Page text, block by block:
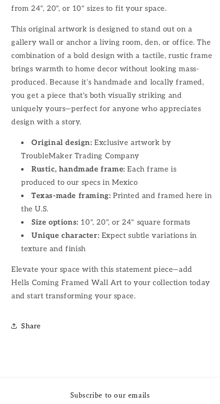
from 24", 20", or 10" sizes to fit your space.
This original artwork is designed to stand out on a
gallery wall or anchor a living room, den, or office. The
combination of a bold design with a tactile, rustic frame
brings warmth to home decor without looking mass-
produced. Because it’s handmade and locally framed,
you get a piece that's both visually striking and
uniquely yours—perfect for anyone who appreciates
design with a story.
Original design: Exclusive artwork by
TroubleMaker Trading Company
Rustic, handmade frame: Each frame is
produced to our specs in Mexico
Texas-made framing: Printed and framed here in
the U.S.
Size options: 10", 20", or 24" square formats
Unique character: Expect subtle variations in
texture and finish
Elevate your space with this statement piece—add
Hells Coming Framed Wall Art to your collection today
and start transforming your space.
Share
Subscribe to our emails